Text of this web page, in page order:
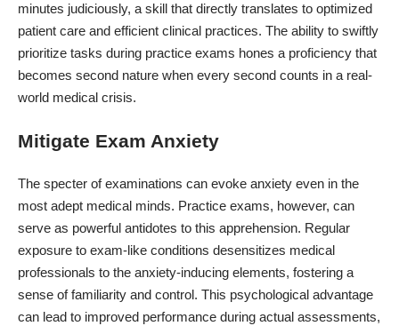
minutes judiciously, a skill that directly translates to optimized
patient care and efficient clinical practices. The ability to swiftly
prioritize tasks during practice exams hones a proficiency that
becomes second nature when every second counts in a real-
world medical crisis.
Mitigate Exam Anxiety
The specter of examinations can evoke anxiety even in the
most adept medical minds. Practice exams, however, can
serve as powerful antidotes to this apprehension. Regular
exposure to exam-like conditions desensitizes medical
professionals to the anxiety-inducing elements, fostering a
sense of familiarity and control. This psychological advantage
can lead to improved performance during actual assessments,